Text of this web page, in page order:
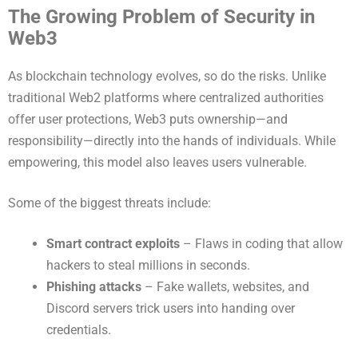
The Growing Problem of Security in
Web3
As blockchain technology evolves, so do the risks. Unlike
traditional Web2 platforms where centralized authorities
offer user protections, Web3 puts ownership—and
responsibility—directly into the hands of individuals. While
empowering, this model also leaves users vulnerable.
Some of the biggest threats include:
Smart contract exploits – Flaws in coding that allow
hackers to steal millions in seconds.
Phishing attacks – Fake wallets, websites, and
Discord servers trick users into handing over
credentials.